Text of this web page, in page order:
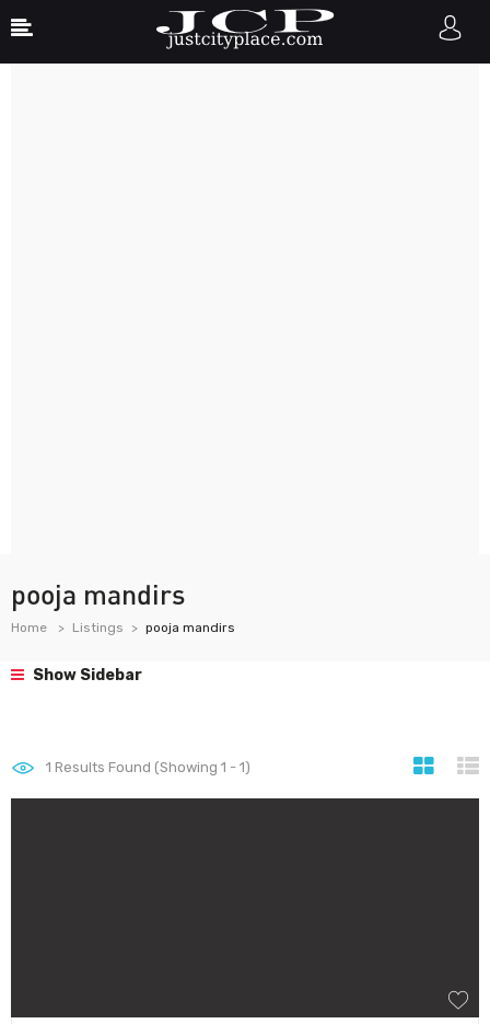
pooja mandirs
Home Listings pooja mandirs
Show Sidebar
1 Results Found (Showing 1 - 1)